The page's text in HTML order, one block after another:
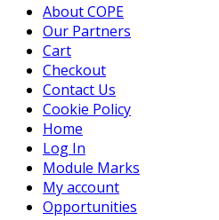
About COPE
Our Partners
Cart
Checkout
Contact Us
Cookie Policy
Home
Log In
Module Marks
My account
Opportunities